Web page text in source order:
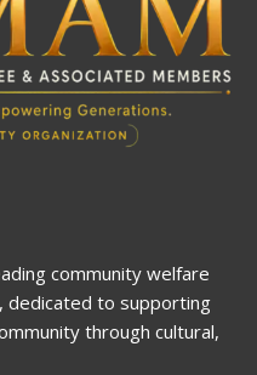
community welfare
dedicated to supporting
through cultural,